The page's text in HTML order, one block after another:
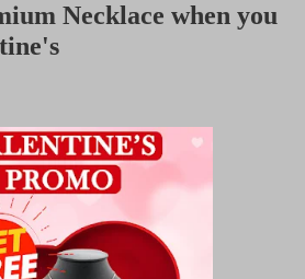
M
Necklace when you